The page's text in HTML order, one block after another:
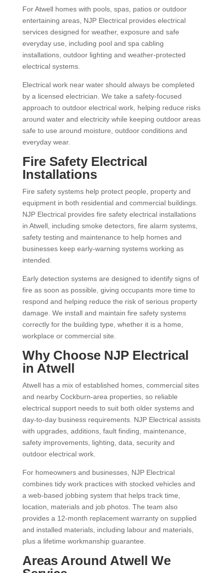
For Atwell homes with pools, spas, patios or outdoor
entertaining areas, NJP Electrical provides electrical
services designed for weather, exposure and safe
everyday use, including pool and spa cabling
installations, outdoor lighting and weather-protected
electrical systems.
Electrical work near water should always be completed
by a licensed electrician. We take a safety-focused
approach to outdoor electrical work, helping reduce risks
around water and electricity while keeping outdoor areas
safe to use around moisture, outdoor conditions and
everyday wear.
Fire Safety Electrical
Installations
Fire safety systems help protect people, property and
equipment in both residential and commercial buildings.
NJP Electrical provides fire safety electrical installations
in Atwell, including smoke detectors, fire alarm systems,
safety testing and maintenance to help homes and
businesses keep early-warning systems working as
intended.
Early detection systems are designed to identify signs of
fire as soon as possible, giving occupants more time to
respond and helping reduce the risk of serious property
damage. We install and maintain fire safety systems
correctly for the building type, whether it is a home,
workplace or commercial site.
Why Choose NJP Electrical
in Atwell
Atwell has a mix of established homes, commercial sites
and nearby Cockburn-area properties, so reliable
electrical support needs to suit both older systems and
day-to-day business requirements. NJP Electrical assists
with upgrades, additions, fault finding, maintenance,
safety improvements, lighting, data, security and
outdoor electrical work.
For homeowners and businesses, NJP Electrical
combines tidy work practices with stocked vehicles and
a web-based jobbing system that helps track time,
location, materials and job photos. The team also
provides a 12-month replacement warranty on supplied
and installed materials, including labour and materials,
plus a lifetime workmanship guarantee.
Areas Around Atwell We